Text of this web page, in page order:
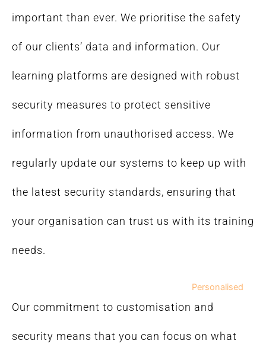
important than ever. We prioritise the safety
of our clients’ data and information. Our
learning platforms are designed with robust
security measures to protect sensitive
information from unauthorised access. We
regularly update our systems to keep up with
the latest security standards, ensuring that
your organisation can trust us with its training
needs.
Personalised
Our commitment to customisation and
security means that you can focus on what